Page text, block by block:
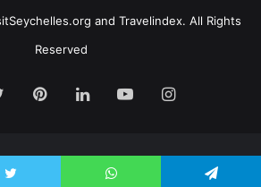
and Travelindex. All Rights
Reserved
TwitterPinterestLinkedInYouTubeInstagram